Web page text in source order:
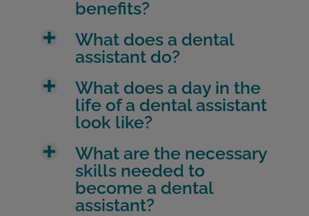
benefits?
What does a dental
assistant do?
What does a day in the
life of a dental assistant
look like?
What are the necessary
skills needed to
become a dental
assistant?